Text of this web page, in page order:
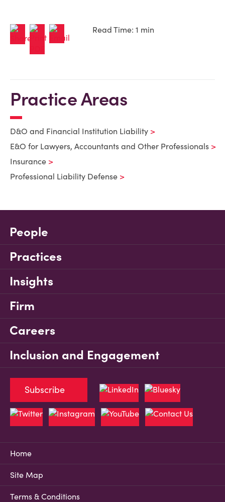
Read Time: 1 min
Practice Areas
D&O and Financial Institution Liability
E&O for Lawyers, Accountants and Other Professionals
Insurance
Professional Liability Defense
People
Practices
Insights
Firm
Careers
Inclusion and Engagement
Home
Site Map
Terms & Conditions
Subscribe